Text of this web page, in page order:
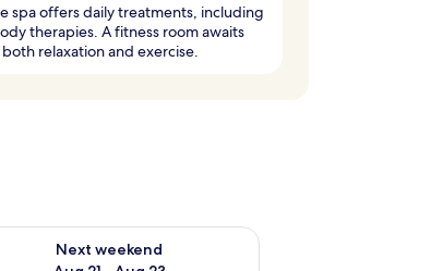
spa offers daily treatments, including
therapies. A fitness room awaits
relaxation and exercise.
16
Next weekend
availability for next weekend Aug 21 - Aug 23